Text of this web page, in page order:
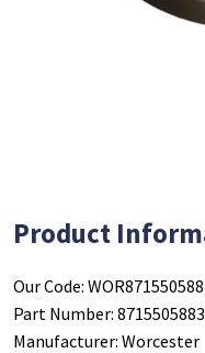
Product
Our Code:
Part Number:
Manufacturer: Worcester